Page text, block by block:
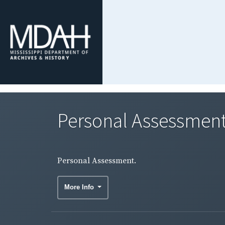
Personal
Personal Assessment.
More Info